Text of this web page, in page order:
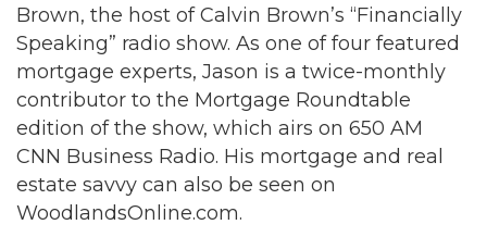
Brown, the host of Calvin Brown’s “Financially
Speaking” radio show. As one of four featured
mortgage experts, Jason is a twice-monthly
contributor to the Mortgage Roundtable
edition of the show, which airs on 650 AM
CNN Business Radio. His mortgage and real
estate savvy can also be seen on
WoodlandsOnline.com.